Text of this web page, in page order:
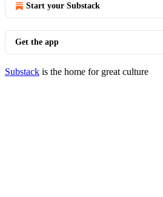
Start your Substack
Get the app
Substack is the home for great culture